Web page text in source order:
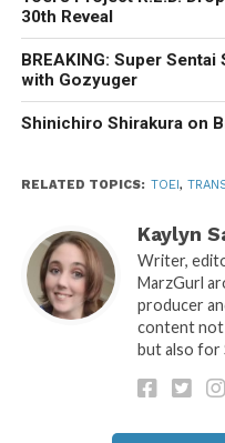
30th Reveal
BREAKING: Super
with Gozyuger
Shinichiro Shirakura on
RELATED TOPICS: TOEI,
Kaylyn
Writer,
MarzGurl
producer
content not
but also for